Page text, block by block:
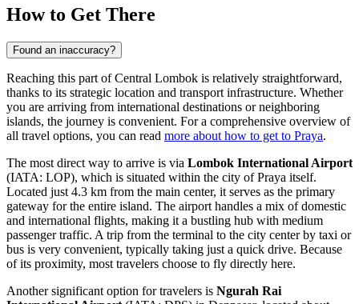
How to Get There
Found an inaccuracy?
Reaching this part of Central Lombok is relatively straightforward,
thanks to its strategic location and transport infrastructure. Whether
you are arriving from international destinations or neighboring
islands, the journey is convenient. For a comprehensive overview of
all travel options, you can read more about how to get to Praya.
The most direct way to arrive is via Lombok International Airport
(IATA: LOP), which is situated within the city of Praya itself.
Located just 4.3 km from the main center, it serves as the primary
gateway for the entire island. The airport handles a mix of domestic
and international flights, making it a bustling hub with medium
passenger traffic. A trip from the terminal to the city center by taxi or
bus is very convenient, typically taking just a quick drive. Because
of its proximity, most travelers choose to fly directly here.
Another significant option for travelers is Ngurah Rai